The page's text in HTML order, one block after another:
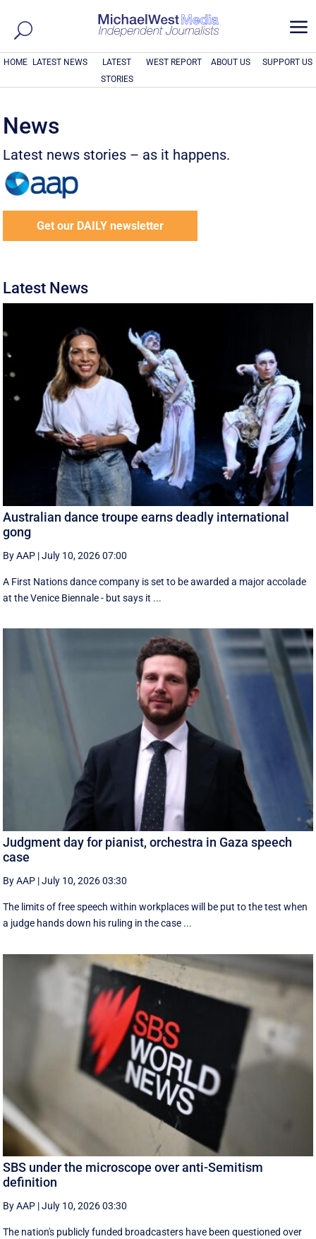
a
HOME LATEST NEWS
LATEST
STORIES
WEST REPORT ABOUT US SUPPORT US
News
Latest news stories – as it happens.
Get our DAILY newsletter
Latest News
Australian dance troupe earns deadly international
gong
By AAP |July 10, 2026 07:00
A First Nations dance company is set to be awarded a major accolade
at the Venice Biennale - but says it ...
Judgment day for pianist, orchestra in Gaza speech
case
By AAP |July 10, 2026 03:30
The limits of free speech within workplaces will be put to the test when
a judge hands down his ruling in the case ...
SBS under the microscope over anti-Semitism
definition
By AAP |July 10, 2026 03:30
The nation's publicly funded broadcasters have been questioned over